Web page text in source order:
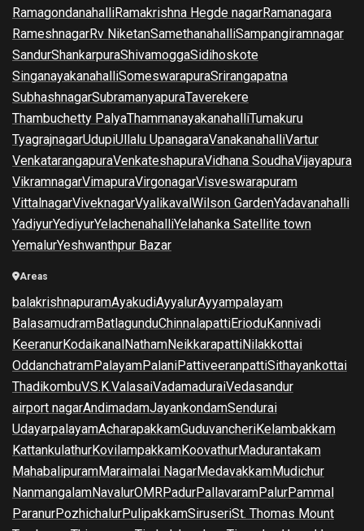
RamagondanahalliRamakrishna Hegde nagarRamanagara
RameshnagarRv NiketanSamethanahalliSampangiramnagar
SandurShankarpuraShivamoggaSidihoskote
SinganayakanahalliSomeswarapuraSrirangapatna
SubhashnagarSubramanyapuraTaverekere
Thambuchetty PalyaThammanayakanahalliTumakuru
TyagrajnagarUdupiUllalu UpanagaraVanakanahalliVartur
VenkatarangapuraVenkateshapuraVidhana SoudhaVijayapura
VikramnagarVimapuraVirgonagarVisveswarapuram
VittalnagarViveknagarVyalikavalWilson GardenYadavanahalli
YadiyurYediyurYelachenahalliYelahanka Satellite town
YemalurYeshwanthpur Bazar
Areas
balakrishnapuramAyakudiAyyalurAyyampalayam
BalasamudramBatlagunduChinnalapattiErioduKannivadi
KeeranurKodaikanalNathamNeikkarapattiNilakkottai
OddanchatramPalayamPalaniPattiveeranpattiSithayankottai
ThadikombuV.S.K.ValasaiVadamaduraiVedasandur
airport nagarAndimadamJayankondamSendurai
UdayarpalayamAcharapakkamGuduvancheriKelambakkam
KattankulathurKovilampakkamKoovathurMadurantakam
MahabalipuramMaraimalai NagarMedavakkamMudichur
NanmangalamNavalurOMRPadurPallavaramPalurPammal
ParanurPozhichalurPulipakkamSiruseriSt. Thomas Mount